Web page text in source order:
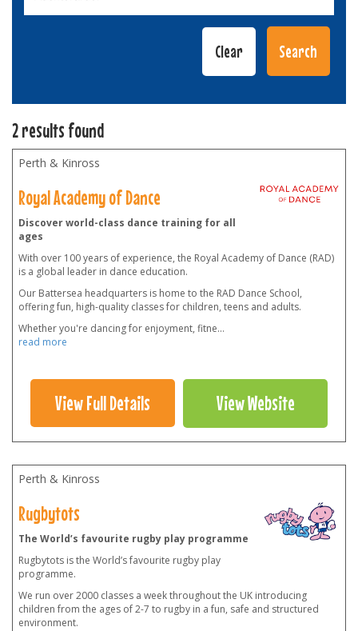
2 results found
Perth & Kinross
Royal Academy of Dance
Discover world-class dance training for all
ages
With over 100 years of experience, the Royal Academy of Dance (RAD)
is a global leader in dance education.
Our Battersea headquarters is home to the RAD Dance School,
offering fun, high-quality classes for children, teens and adults.
Whether you're dancing for enjoyment, fitne...
read more
View Full Details View Website
Perth & Kinross
Rugbytots
The World’s favourite rugby play programme
Rugbytots is the World’s favourite rugby play
programme.
We run over 2000 classes a week throughout the UK introducing
children from the ages of 2-7 to rugby in a fun, safe and structured
environment.